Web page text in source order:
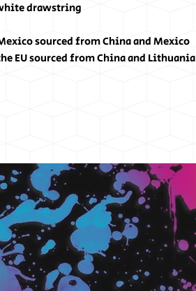
drawstring
sourced from China and Mexico
EU sourced from China and Lithuania